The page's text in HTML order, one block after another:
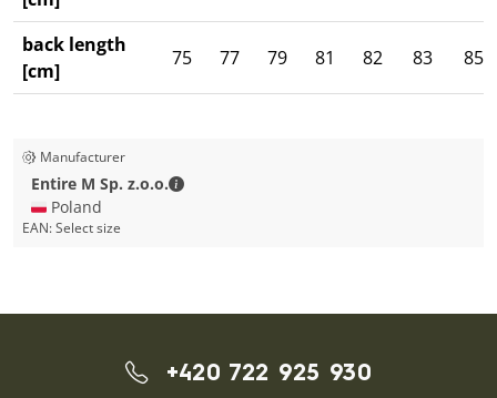
back length
[cm]
75 77 79 81 82 83 85
Manufacturer
Entire M Sp. z.o.o.
Entire M Sp. z.o.o. - Contact details
🇵🇱 Poland
EAN:Select size
+420 722 925 930